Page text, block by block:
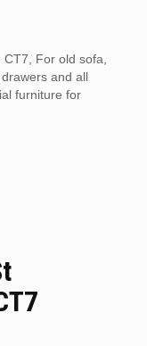
For old sofa,
and all
furniture for